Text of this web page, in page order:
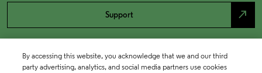
Support north_east
By accessing this website, you acknowledge that we and our third
party advertising, analytics, and social media partners use cookies